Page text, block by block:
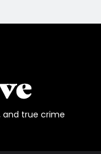
and true crime